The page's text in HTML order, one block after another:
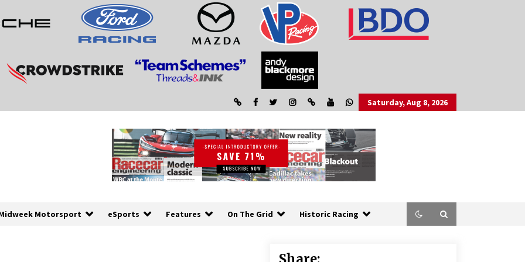
Saturday, Aug 8, 2026
Motorsport eSports Features On The Grid Historic Racing